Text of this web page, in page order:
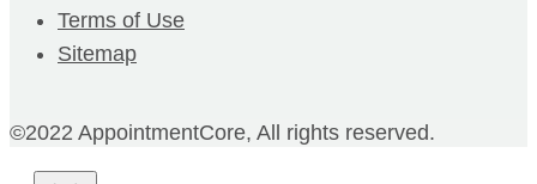
Terms of Use
Sitemap
©2022 AppointmentCore, All rights reserved.